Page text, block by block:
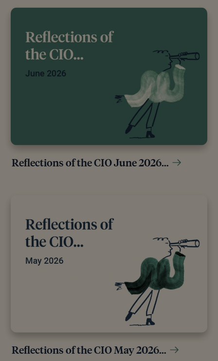
Reflections of the CIO June 2026…
Reflections of the CIO May 2026…